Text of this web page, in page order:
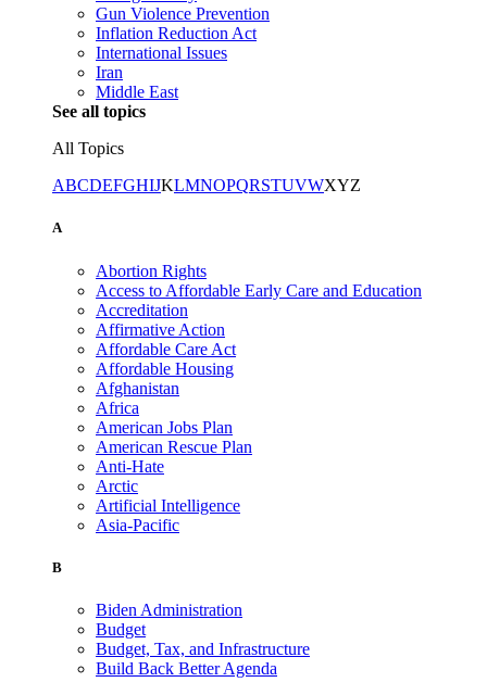
Gun Violence Prevention
Inflation Reduction Act
International Issues
Iran
Middle East
See all topics
All Topics
ABCDEFGHIJKLMNOPQRSTUVWXYZ
A
Abortion Rights
Access to Affordable Early Care and Education
Accreditation
Affirmative Action
Affordable Care Act
Affordable Housing
Afghanistan
Africa
American Jobs Plan
American Rescue Plan
Anti-Hate
Arctic
Artificial Intelligence
Asia-Pacific
B
Biden Administration
Budget
Budget, Tax, and Infrastructure
Build Back Better Agenda